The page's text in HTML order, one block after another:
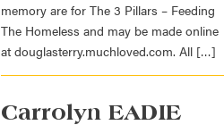
memory are for The 3 Pillars – Feeding
The Homeless and may be made online
at douglasterry.muchloved.com. All […]
Carrolyn EADIE